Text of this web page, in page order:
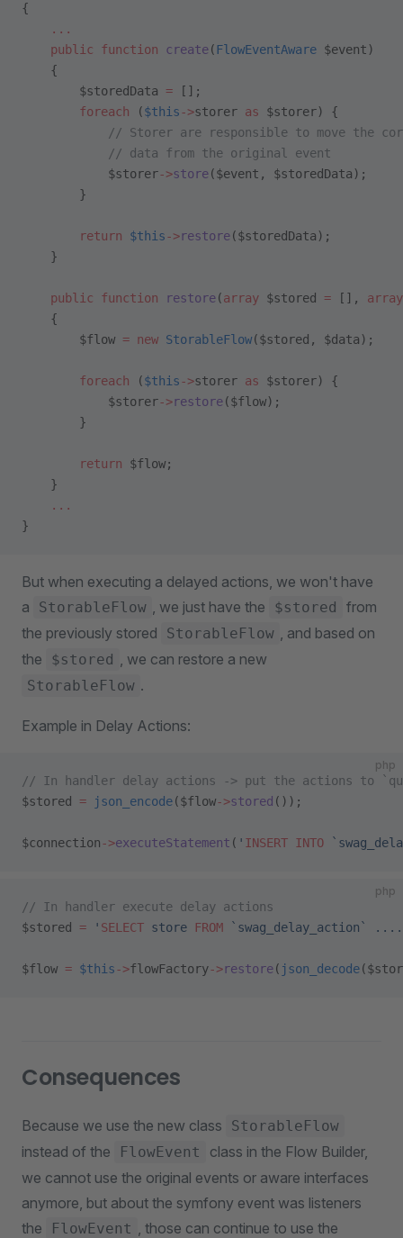
{
    ...
    public
function create(FlowEventAware $event)
    {
        $storedData
= [];
        foreach
($this->storer as $storer) {
// Storer are responsible to move the
            // data from the original event
            $storer
->store($event, $storedData);
        }
        return
$this->restore($storedData);
    }
    public
function restore(array $stored = [], array
    {
        $flow
= new StorableFlow($stored, $data);
        foreach
($this->storer as $storer) {
            $storer
->restore($flow);
        }
        return
$flow;
    }
    ...
}
But when executing a delayed actions, we won't have
a
StorableFlow , we just have the $stored
from
the previously stored
StorableFlow , and based on
the
$stored , we can restore a new
StorableFlow .
Example in Delay Actions:
php
// In handler delay actions -> put the actions to
$stored = json_encode($flow->stored ());
$connection->executeStatement ( ' INSERT INTO
php
// In handler execute delay actions
$stored = ' SELECT store FROM `swag_delay_action`
$flow = $this->flowFactory->restore( json_decode
Consequences
Because we use the new class StorableFlow
instead of the FlowEvent
class in the Flow Builder,
we cannot use the original events or aware interfaces
anymore, but about the symfony event was listeners
the
FlowEvent , those can continue to use the